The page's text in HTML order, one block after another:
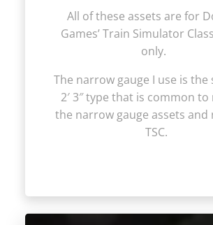
All of these assets are for
Games’ Train Simulator
only.
The narrow gauge I use is the
2′ 3″ type that is common
the narrow gauge assets and
TSC.